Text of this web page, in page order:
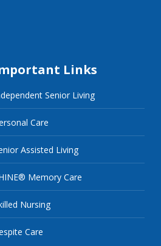
Links
Senior Living
Care
Assisted Living
Memory Care
Nursing
Care